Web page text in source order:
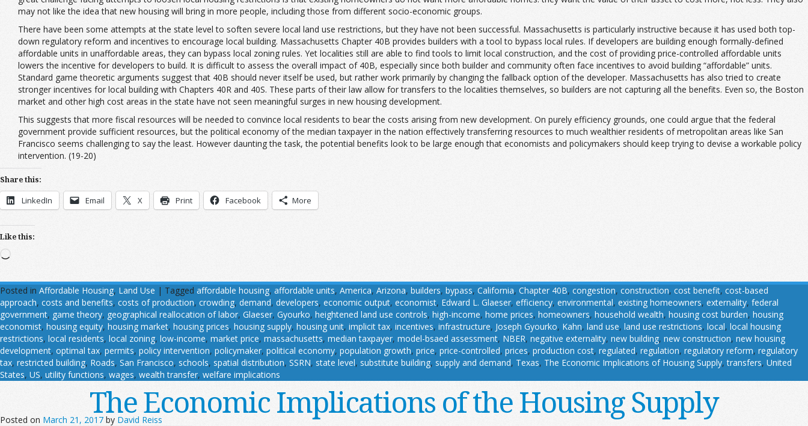
may not like the idea that new housing will bring in more people, including those from different socio-economic groups.
There have been some attempts at the state level to soften severe local land use restrictions, but they have not been successful. Massachusetts is particularly instructive because it has used both top-
down regulatory reform and incentives to encourage local building. Massachusetts Chapter 40B provides builders with a tool to bypass local rules. If developers are building enough formally-defined
affordable units in unaffordable areas, they can bypass local zoning rules. Yet localities still are able to find tools to limit local construction, and the cost of providing price-controlled affordable units
lowers the incentive for developers to build. It is difficult to assess the overall impact of 40B, especially since both builder and community often face incentives to avoid building “affordable” units.
Standard game theoretic arguments suggest that 40B should never itself be used, but rather work primarily by changing the fallback option of the developer. Massachusetts has also tried to create
stronger incentives for local building with Chapters 40R and 40S. These parts of their law allow for transfers to the localities themselves, so builders are not capturing all the benefits. Even so, the Boston
market and other high cost areas in the state have not seen meaningful surges in new housing development.
This suggests that more fiscal resources will be needed to convince local residents to bear the costs arising from new development. On purely efficiency grounds, one could argue that the federal
government provide sufficient resources, but the political economy of the median taxpayer in the nation effectively transferring resources to much wealthier residents of metropolitan areas like San
Francisco seems challenging to say the least. However daunting the task, the potential benefits look to be large enough that economists and policymakers should keep trying to devise a workable policy
intervention. (19-20)
Share this:
LinkedIn Email X Print Facebook More
Like this:
Loading…
Posted in Affordable Housing, Land Use | Tagged affordable housing, affordable units, America, Arizona, builders, bypass, California, Chapter 40B, congestion, construction, cost benefit, cost-based
approach, costs and benefits, costs of production, crowding, demand, developers, economic output, economist, Edward L. Glaeser, efficiency, environmental, existing homeowners, externality, federal
government, game theory, geographical reallocation of labor, Glaeser, Gyourko, heightened land use controls, high-income, home prices, homeowners, household wealth, housing cost burden, housing
economist, housing equity, housing market, housing prices, housing supply, housing unit, implicit tax, incentives, infrastructure, Joseph Gyourko, Kahn, land use, land use restrictions, local, local housing
restrictions, local residents, local zoning, low-income, market price, massachusetts, median taxpayer, model-bsaed assessment, NBER, negative externality, new building, new construction, new housing
development, optimal tax, permits, policy intervention, policymaker, political economy, population growth, price, price-controlled, prices, production cost, regulated, regulation, regulatory reform, regulatory
tax, restricted building, Roads, San Francisco, schools, spatial distribution, SSRN, state level, substitute building, supply and demand, Texas, The Economic Implications of Housing Supply,transfers, United
States, US, utility functions, wages, wealth transfer, welfare implications
The Economic Implications of the Housing Supply
Posted on March 21, 2017 by David Reiss